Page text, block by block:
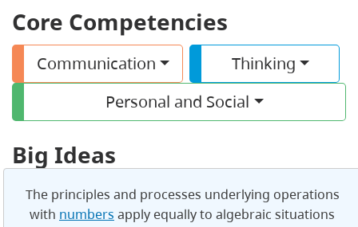
Core Competencies
Communication
Thinking
Personal and Social
Big Ideas
The principles and processes underlying operations
with numbers apply equally to algebraic situations